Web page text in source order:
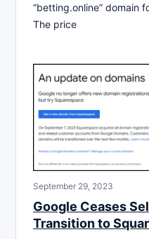
“betting.online” domain
The price
September 29, 2023
Google Ceases
Transition to